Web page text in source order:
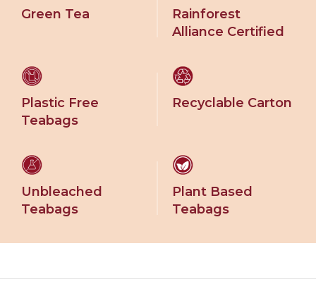
Green Tea
Rainforest
Alliance Certified
Plastic Free
Teabags
Recyclable Carton
Unbleached
Teabags
Plant Based
Teabags